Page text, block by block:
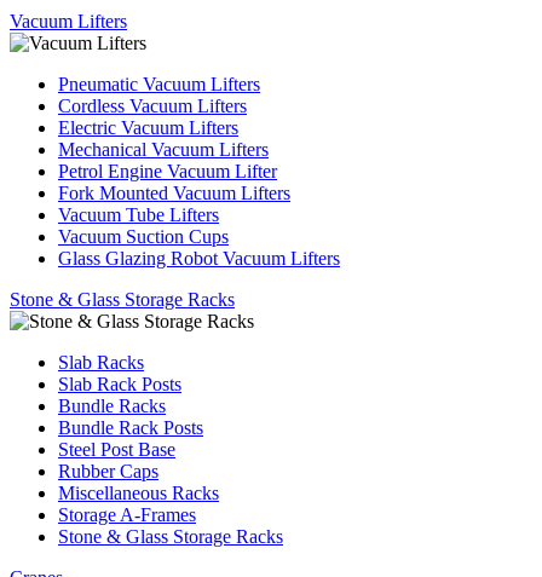
Vacuum Lifters
Pneumatic Vacuum Lifters
Cordless Vacuum Lifters
Electric Vacuum Lifters
Mechanical Vacuum Lifters
Petrol Engine Vacuum Lifter
Fork Mounted Vacuum Lifters
Vacuum Tube Lifters
Vacuum Suction Cups
Glass Glazing Robot Vacuum Lifters
Stone & Glass Storage Racks
Slab Racks
Slab Rack Posts
Bundle Racks
Bundle Rack Posts
Steel Post Base
Rubber Caps
Miscellaneous Racks
Storage A-Frames
Stone & Glass Storage Racks